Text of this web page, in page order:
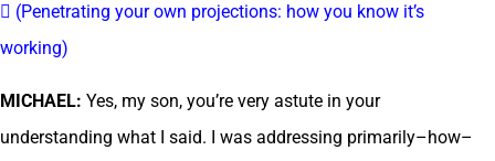
 (Penetrating your own projections: how you know it’s
working)
MICHAEL: Yes, my son, you’re very astute in your
understanding what I said. I was addressing primarily–how–